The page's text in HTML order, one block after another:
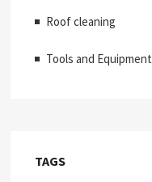
Roof cleaning
Tools and Equipment
TAGS